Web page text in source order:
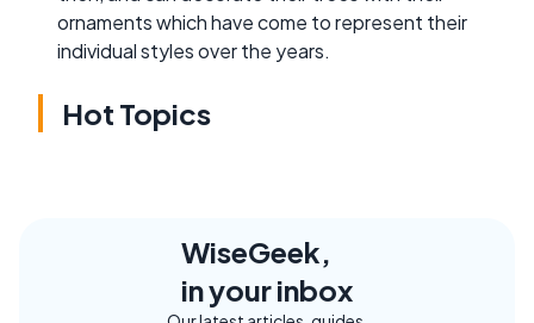
ornaments which have come to represent their
individual styles over the years.
Hot Topics
WiseGeek,
in your inbox